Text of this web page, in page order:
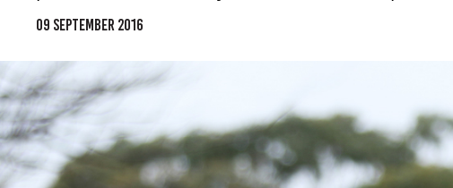
09 SEPTEMBER 2016